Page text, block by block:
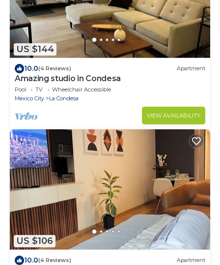
US $144
10.0(4 Reviews) Apartment
Amazing studio in Condesa
Pool TV
Wheelchair Accessible
Mexico City
La Condesa
VIEW AVAILABILITY
US $106
10.0(4 Reviews) Apartment